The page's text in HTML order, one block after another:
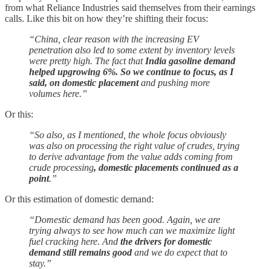
from what Reliance Industries said themselves from their earnings
calls. Like this bit on how they’re shifting their focus:
“China, clear reason with the increasing EV
penetration also led to some extent by inventory levels
were pretty high. The fact that India gasoline demand
helped upgrowing 6%. So we continue to focus, as I
said, on domestic placementand pushing more
volumes here.”
Or this:
“So also, as I mentioned, the whole focus obviously
was also on processing the right value of crudes, trying
to derive advantage from the value adds coming from
crude processing, domestic placements continued as a
point.”
Or this estimation of domestic demand:
“Domestic demand has been good. Again, we are
trying always to see how much can we maximize light
fuel cracking here. And the drivers for domestic
demand still remains good and we do expect that to
stay.”